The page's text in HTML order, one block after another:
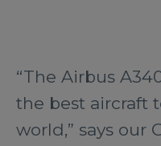
“The Airbus
the best aircraft
world,” says our